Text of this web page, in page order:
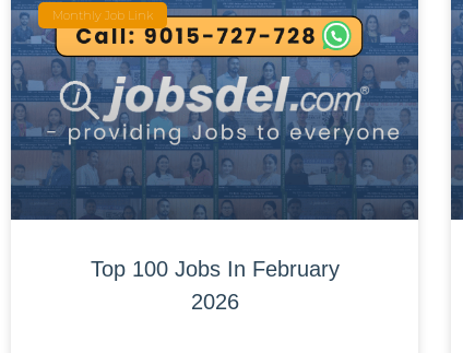
Monthly Job Link
Top 100 Jobs In February
2026